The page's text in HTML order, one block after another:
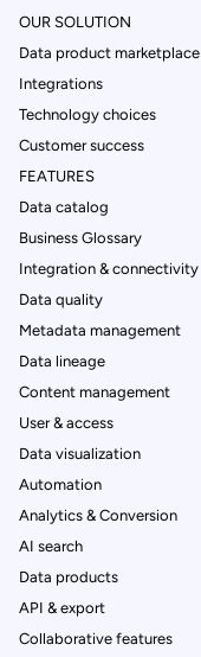
OUR SOLUTION
Data product marketplace
Integrations
Technology choices
Customer success
FEATURES
Data catalog
Business Glossary
Integration & connectivity
Data quality
Metadata management
Data lineage
Content management
User & access
Data visualization
Automation
Analytics & Conversion
AI search
Data products
API & export
Collaborative features